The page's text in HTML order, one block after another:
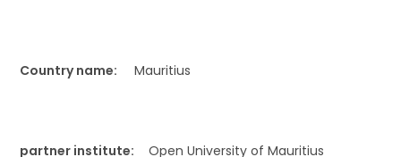
Country name: Mauritius
partner institute: Open University of Mauritius